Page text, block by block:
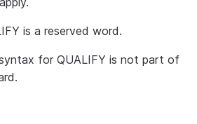
is a reserved word.
for QUALIFY is not part of